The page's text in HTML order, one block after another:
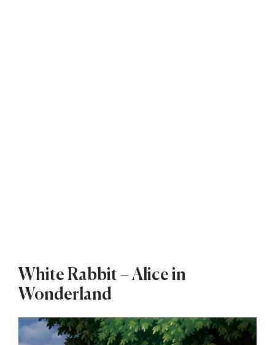
White Rabbit – Alice in
Wonderland